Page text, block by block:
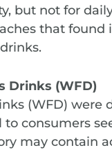
but not for
that found
Drinks (WFD)
(WFD) were
consumers
may contain